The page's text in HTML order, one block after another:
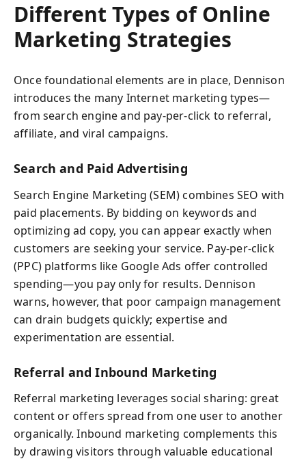
Different Types of Online
Marketing Strategies
Once foundational elements are in place, Dennison
introduces the many Internet marketing types—
from search engine and pay-per-click to referral,
affiliate, and viral campaigns.
Search and Paid Advertising
Search Engine Marketing (SEM) combines SEO with
paid placements. By bidding on keywords and
optimizing ad copy, you can appear exactly when
customers are seeking your service. Pay-per-click
(PPC) platforms like Google Ads offer controlled
spending—you pay only for results. Dennison
warns, however, that poor campaign management
can drain budgets quickly; expertise and
experimentation are essential.
Referral and Inbound Marketing
Referral marketing leverages social sharing: great
content or offers spread from one user to another
organically. Inbound marketing complements this
by drawing visitors through valuable educational